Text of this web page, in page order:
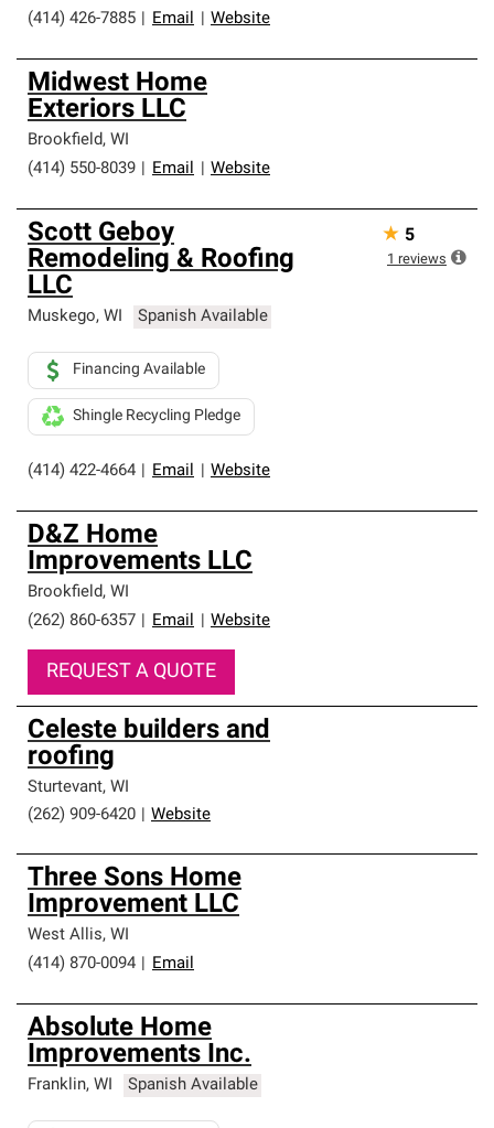
(414) 426-7885 Email Website
Midwest Home
Exteriors LLC
Brookfield, WI
(414) 550-8039
Email Website
Scott Geboy
Remodeling & Roofing
LLC
Muskego, WI Spanish Available
(414) 422-4664 Email Website
Financing Available
Shingle Recycling Pledge
★ 5
1 reviews
D&Z Home
Improvements LLC
Brookfield, WI
(262) 860-6357
Email Website
REQUEST A QUOTE
Celeste builders and
roofing
Sturtevant, WI
(262) 909-6420
Website
Three Sons Home
Improvement LLC
West Allis, WI
(414) 870-0094
Email
Absolute Home
Improvements Inc.
Franklin, WI Spanish Available